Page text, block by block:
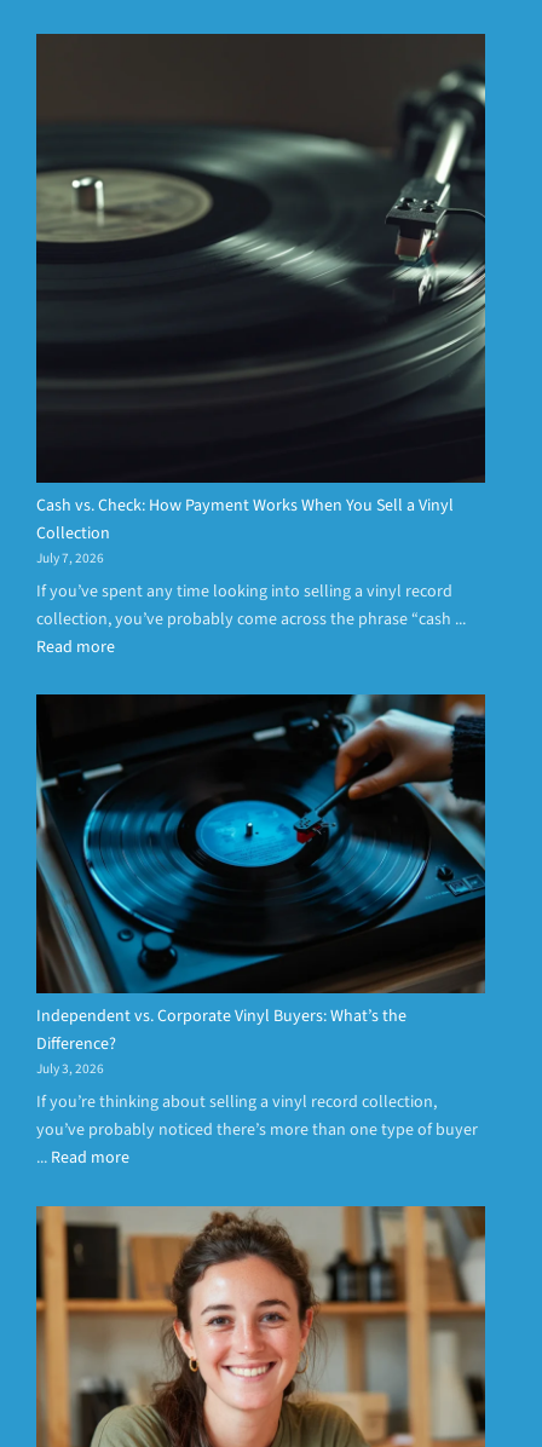
Cash vs. Check: How Payment Works When You Sell a Vinyl
Collection
July 7, 2026
If you’ve spent any time looking into selling a vinyl record
collection, you’ve probably come across the phrase “cash ...
Read more
Independent vs. Corporate Vinyl Buyers: What’s the
Difference?
July 3, 2026
If you’re thinking about selling a vinyl record collection,
you’ve probably noticed there’s more than one type of buyer
... Read more